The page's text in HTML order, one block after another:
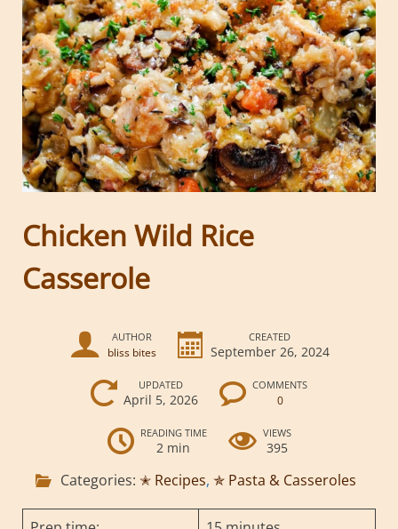
Chicken Wild Rice
Casserole
AUTHOR
bliss bites
CREATED
September 26, 2024
UPDATED
April 5, 2026
COMMENTS
0
READING TIME
2 min
VIEWS
395
Categories: ✭ Recipes, ✯ Pasta & Casseroles